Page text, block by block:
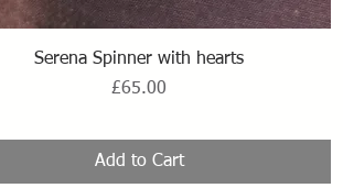
Quick View
Serena Spinner with hearts
Price
£65.00
Add to Cart